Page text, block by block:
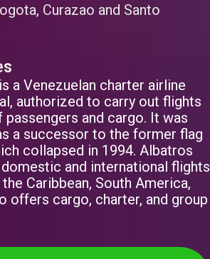
Curazao and Santo
a Venezuelan charter airline
authorized to carry out flights
and cargo. It was
a successor to the former flag
collapsed in 1994. Albatros
and international flights
Caribbean, South America,
offers cargo, charter, and group